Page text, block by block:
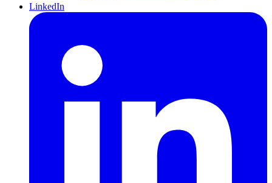
LinkedIn